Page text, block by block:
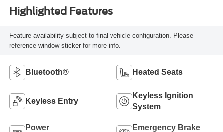
Highlighted Features
Feature availability subject to final vehicle configuration. Please
reference window sticker for more info.
Bluetooth® Heated Seats
Keyless Entry
Keyless Ignition
System
Power
Emergency Brake